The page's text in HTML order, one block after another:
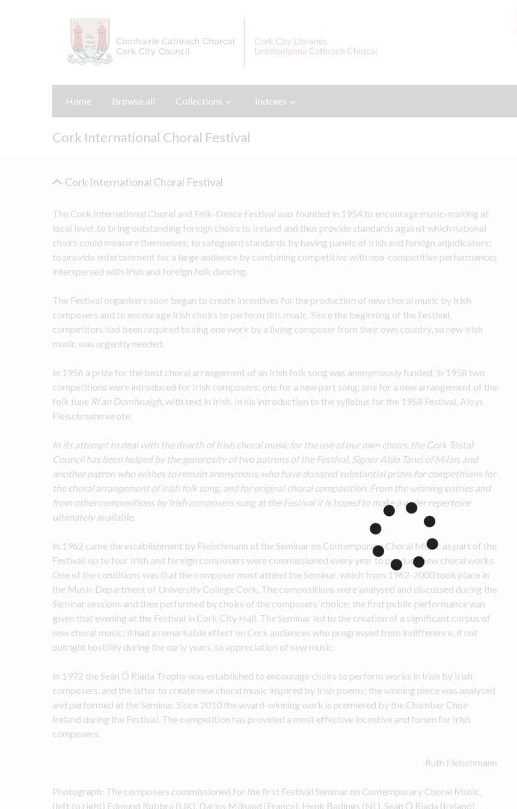
Home Browse all Collections Indexes
Cork International Choral Festival
Cork International Choral Festival
The Cork International Choral and Folk-Dance Festival was founded in 1954 to encourage music-making at
local level, to bring outstanding foreign choirs to Ireland and thus provide standards against which national
choirs could measure themselves; to safeguard standards by having panels of Irish and foreign adjudicators;
to provide entertainment for a large audience by combining competitive with non-competitive performances
interspersed with Irish and foreign folk dancing.
The Festival organisers soon began to create incentives for the production of new choral music by Irish
composers and to encourage Irish choirs to perform this music. Since the beginning of the Festival,
competitors had been required to sing one work by a living composer from their own country, so new Irish
music was urgently needed.
In 1956 a prize for the best choral arrangement of an Irish folk song was anonymously funded; in 1958 two
competitions were introduced for Irish composers: one for a new part song; one for a new arrangement of the
folk tune Rí an Domhnaigh, with text in Irish. In his introduction to the syllabus for the 1958 Festival, Aloys
Fleischmann wrote:
In its attempt to deal with the dearth of Irish choral music for the use of our own choirs, the Cork Tóstal
Council has been helped by the generosity of two patrons of the Festival, Signor Aldo Tanci of Milan, and
another patron who wishes to remain anonymous, who have donated substantial prizes for competitions for
the choral arrangement of Irish folk song, and for original choral composition. From the winning entries and
from other compositions by Irish composers sung at the Festival it is hoped to make a wider repertoire
ultimately available.
In 1962 came the establishment by Fleischmann of the Seminar on Contemporary Choral Music as part of the
Festival: up to four Irish and foreign composers were commissioned every year to produce new choral works.
One of the conditions was that the composer must attend the Seminar, which from 1962-2000 took place in
the Music Department of University College Cork. The compositions were analysed and discussed during the
Seminar sessions and then performed by choirs of the composers’ choice; the first public performance was
given that evening at the Festival in Cork City Hall. The Seminar led to the creation of a significant corpus of
new choral music; it had a remarkable effect on Cork audiences who progressed from indifference, if not
outright hostility during the early years, to appreciation of new music.
In 1972 the Seán Ó Riada Trophy was established to encourage choirs to perform works in Irish by Irish
composers, and the latter to create new choral music inspired by Irish poems; the winning piece was analysed
and performed at the Seminar. Since 2010 the award-winning work is premiered by the Chamber Choir
Ireland during the Festival. The competition has provided a most effective incentive and forum for Irish
composers.
Ruth Fleischmann
Photograph: The composers commissioned for the first Festival Seminar on Contemporary Choral Music,
(left to right) Edmund Rubbra (UK), Darius Milhaud (France), Henk Badings (NL), Séan Ó Riada (Ireland),